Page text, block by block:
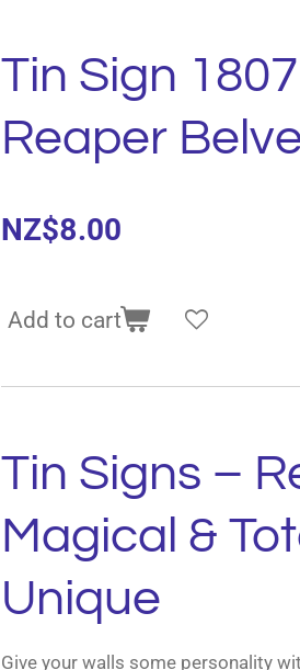
Tin Sign
Reaper
NZ$8.00
Add to cart
Tin Signs –
Magical &
Unique
Give your walls some personality